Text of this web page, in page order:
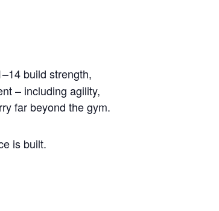
build strength,
– including agility,
far beyond the gym.
is built.